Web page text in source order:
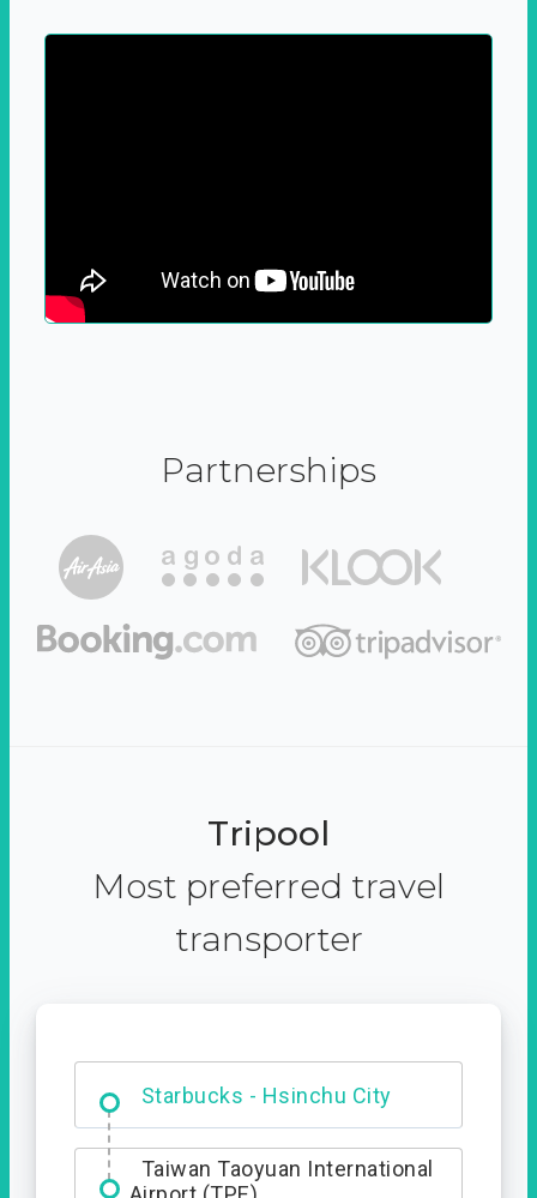
Partnerships
Tripool
Most preferred travel
transporter
Starbucks - Hsinchu City
Entrance
Taiwan Taoyuan International